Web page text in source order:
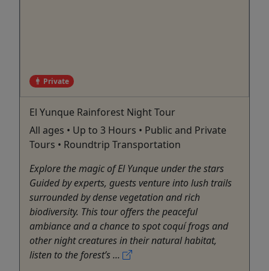
Private
El Yunque Rainforest Night Tour
All ages • Up to 3 Hours • Public and Private
Tours • Roundtrip Transportation
Explore the magic of El Yunque under the stars
Guided by experts, guests venture into lush trails
surrounded by dense vegetation and rich
biodiversity. This tour offers the peaceful
ambiance and a chance to spot coquí frogs and
other night creatures in their natural habitat,
listen to the forest’s ...